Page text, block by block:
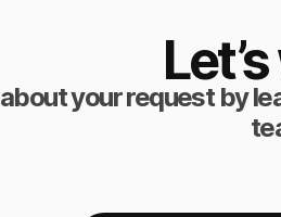
your request by